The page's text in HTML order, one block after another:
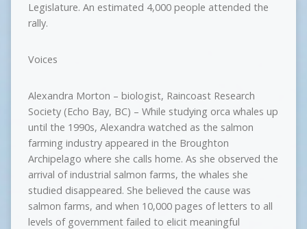
Legislature. An estimated 4,000 people attended the
rally.
Voices
Alexandra Morton – biologist, Raincoast Research
Society (Echo Bay, BC) – While studying orca whales up
until the 1990s, Alexandra watched as the salmon
farming industry appeared in the Broughton
Archipelago where she calls home. As she observed the
arrival of industrial salmon farms, the whales she
studied disappeared. She believed the cause was
salmon farms, and when 10,000 pages of letters to all
levels of government failed to elicit meaningful